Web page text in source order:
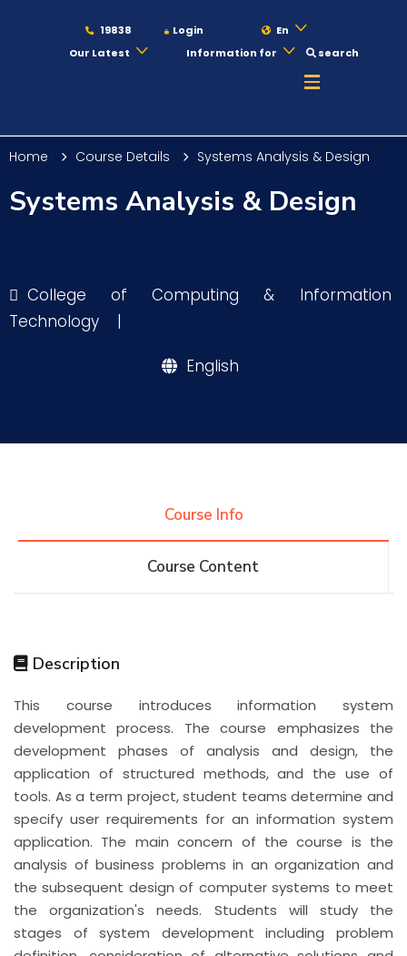
19838 Login
En
Our Latest
Information for search
Maritime
Academics
Research
Consultancy
Quick Links Colleges
Centers Institutes Complexes Deaneries
Contact Us Sitemap
Home Course Details Systems Analysis & Design
Systems Analysis & Design
College of Computing & Information
Technology
|
English
Course Info
Course Content
Description
This course introduces information system
development process. The course emphasizes the
development phases of analysis and design, the
application of structured methods, and the use of
tools. As a term project, student teams determine and
specify user requirements for an information system
application. The main concern of the course is the
analysis of business problems in an organization and
the subsequent design of computer systems to meet
the organization's needs. Students will study the
stages of system development including problem